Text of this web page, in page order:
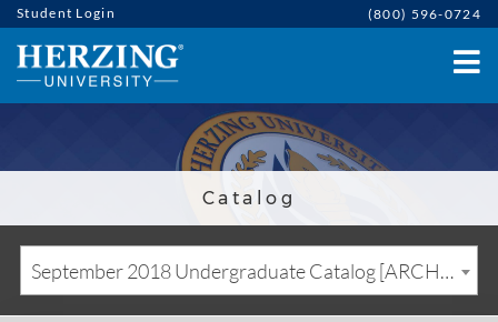
Student Login (800) 596-0724
Catalog
September 2018 Undergraduate Catalog [ARCHIVED CATALOG]